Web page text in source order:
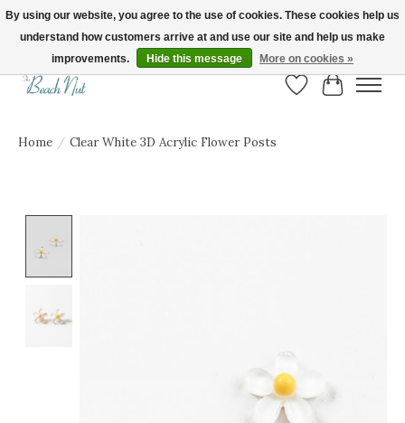
FREE SHIPPING ON ORDERS OVER $150! | Show us your Beach Nut style! Tag
us @beachnutvb for a chance to be featured!
Wish List
Cart
Home / Clear White 3D Acrylic Flower Posts
By using our website, you agree to the use of cookies. These cookies help us
understand how customers arrive at and use our site and help us make
improvements.
Hide this message More on cookies »